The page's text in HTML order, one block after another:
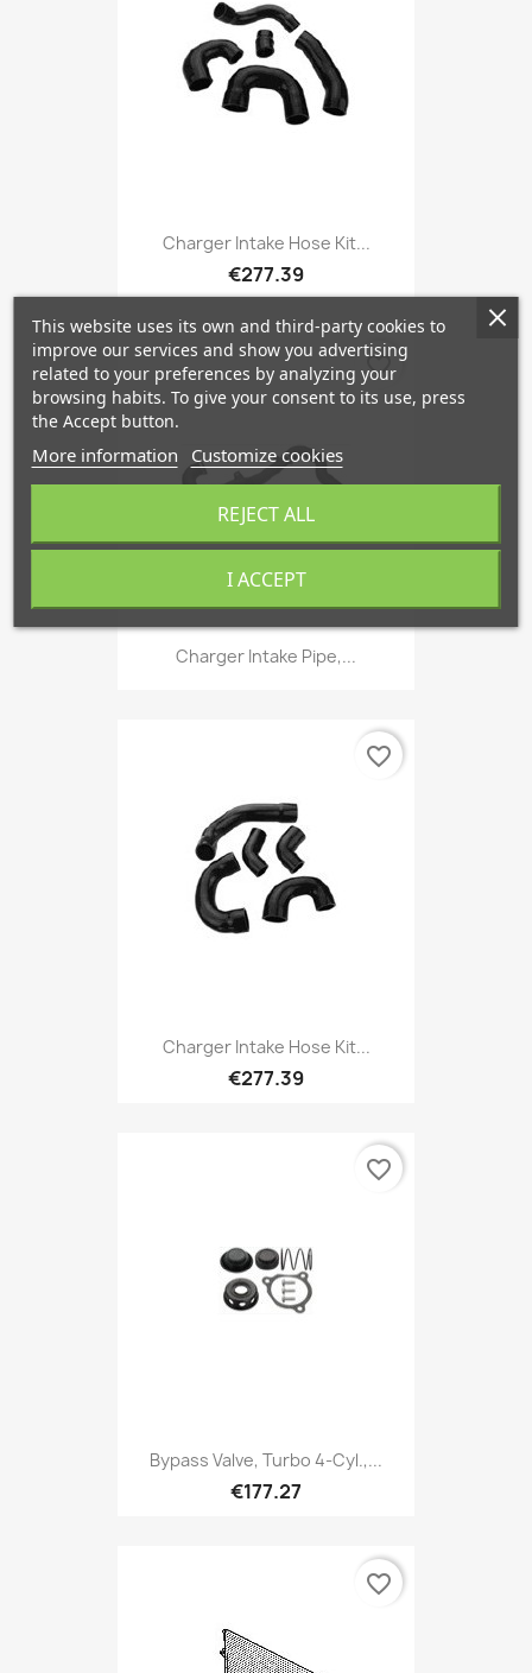
Charger Intake Hose Kit...
€277.39
Charger Intake Pipe,...
favorite_border
Charger Intake Hose Kit...
€277.39
favorite_border
Bypass Valve, Turbo 4-Cyl.,...
€177.27
favorite_border
favorite_border
This website uses its own and third-party cookies to
improve our services and show you advertising
related to your preferences by analyzing your
browsing habits. To give your consent to its use, press
the Accept button.
More information Customize cookies
REJECT ALL
I ACCEPT